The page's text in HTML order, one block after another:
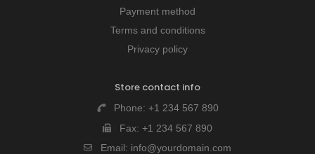
Payment method
Terms and conditions
Privacy policy
Store contact info
Phone: +1 234 567 890
Fax: +1 234 567 890
Email: info@yourdomain.com